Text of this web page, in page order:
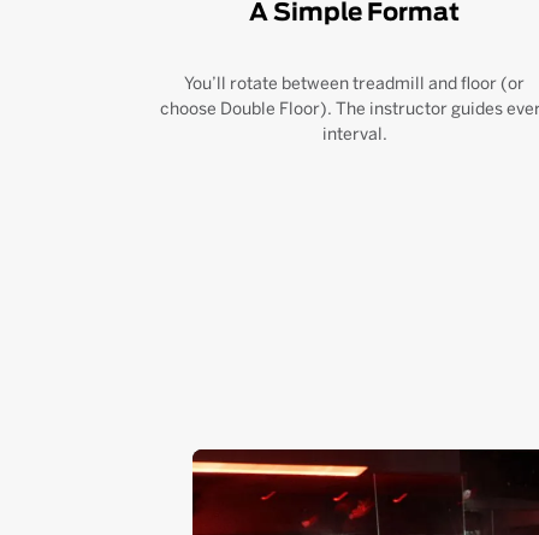
A Simple Format
You’ll rotate between treadmill and floor (or
choose Double Floor). The instructor guides
interval.